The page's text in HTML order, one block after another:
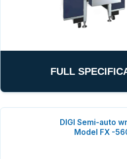
FULL
DIGI Semi-auto
Model FX -